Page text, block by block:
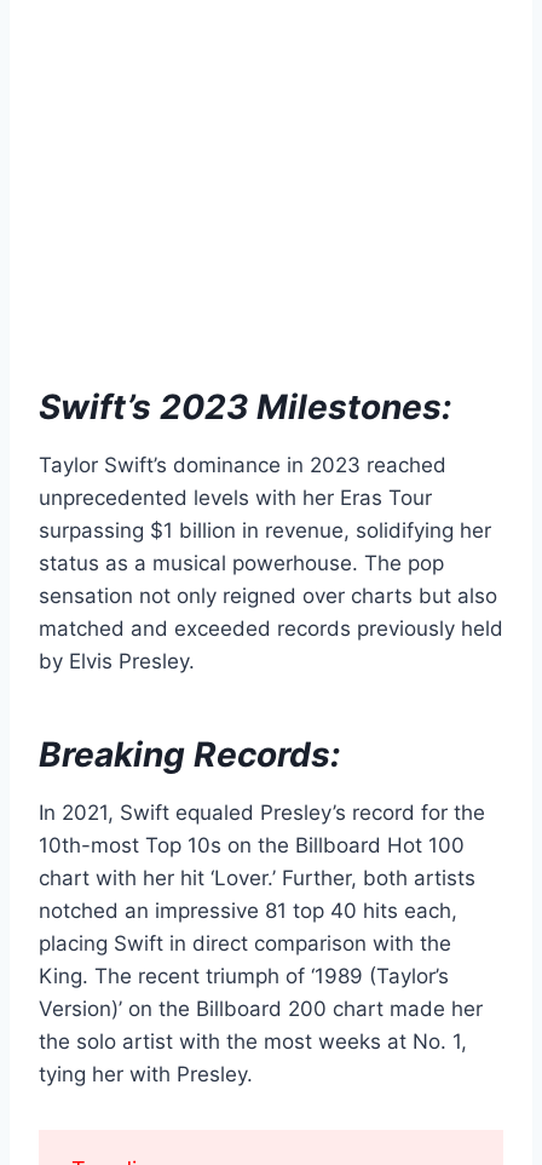
Swift’s 2023 Milestones:
Taylor Swift’s dominance in 2023 reached
unprecedented levels with her Eras Tour
surpassing $1 billion in revenue, solidifying her
status as a musical powerhouse. The pop
sensation not only reigned over charts but also
matched and exceeded records previously held
by Elvis Presley.
Breaking Records:
In 2021, Swift equaled Presley’s record for the
10th-most Top 10s on the Billboard Hot 100
chart with her hit ‘Lover.’ Further, both artists
notched an impressive 81 top 40 hits each,
placing Swift in direct comparison with the
King. The recent triumph of ‘1989 (Taylor’s
Version)’ on the Billboard 200 chart made her
the solo artist with the most weeks at No. 1,
tying her with Presley.